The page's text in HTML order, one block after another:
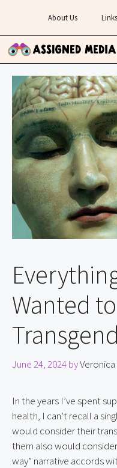
content
About Us Links
Wanted
June 24, 2024by
In the years I’ve spent
health, I can’t recall a
would consider their
them also would
way” narrative accords